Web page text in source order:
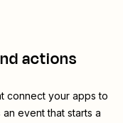
actions
connect your apps to
event that starts a